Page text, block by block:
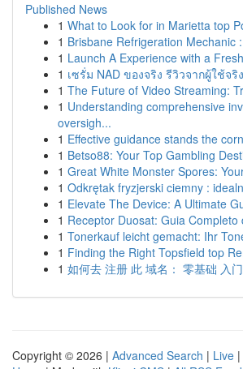
Published News
1 What to Look for in Marietta top
1 Brisbane Refrigeration Mechanic
1 Launch A Experience with a
1 เซรั่ม NAD ของจริง รีวิวจากผู้ใช้จริง
1 The Future of Video Streaming:
1 Understanding comprehensive
oversigh...
1 Effective guidance stands the
1 Betso88: Your Top Gambling
1 Great White Monster Spores:
1 Odkrętak fryzjerski ciemny :
1 Elevate The Device: A Ultimate
1 Receptor Duosat: Guia Completo
1 Tonerkauf leicht gemacht: Ihr
1 Finding the Right Topsfield top
1 如何去 注册 此 域名： 零基础 入
Copyright © 2026 | Advanced Search | Live |